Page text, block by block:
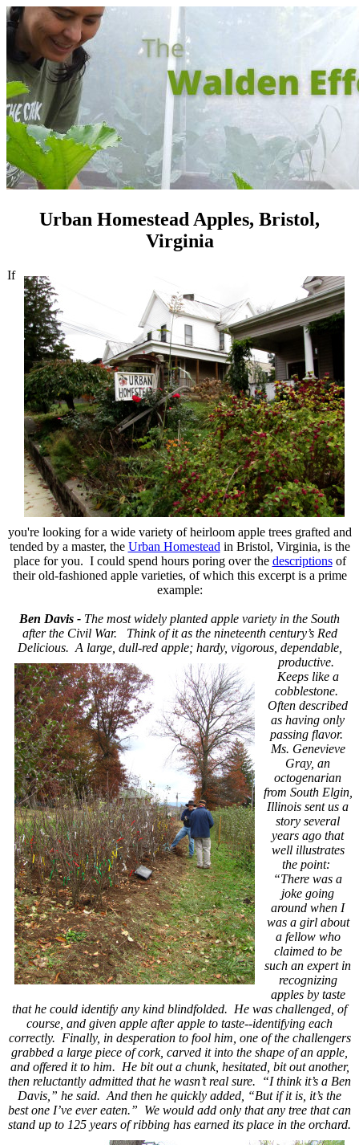
Urban Homestead Apples, Bristol,
Virginia
If
you're looking for a wide variety of heirloom apple trees grafted and
tended by a master, the Urban Homestead in Bristol, Virginia, is the
place for you. I could spend hours poring over the descriptionsof
their old-fashioned apple varieties, of which this excerpt is a prime
example:
Ben Davis - The most widely planted apple variety in the South
after the Civil War. Think of it as the nineteenth century’s Red
Delicious. A large, dull-red apple; hardy, vigorous, dependable,
productive.
Keeps like a
cobblestone.
Often described
as having only
passing flavor.
Ms. Genevieve
Gray, an
octogenarian
from South Elgin,
Illinois sent us a
story several
years ago that
well illustrates
the point:
“There was a
joke going
around when I
was a girl about
a fellow who
claimed to be
such an expert in
recognizing
apples by taste
that he could identify any kind blindfolded. He was challenged, of
course, and given apple after apple to taste--identifying each
correctly. Finally, in desperation to fool him, one of the challengers
grabbed a large piece of cork, carved it into the shape of an apple,
and offered it to him. He bit out a chunk, hesitated, bit out another,
then reluctantly admitted that he wasn’t real sure. “I think it’s a Ben
Davis,” he said. And then he quickly added, “But if it is, it’s the
best one I’ve ever eaten.” We would add only that any tree that can
stand up to 125 years of ribbing has earned its place in the orchard.